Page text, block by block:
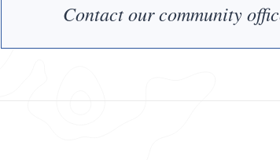
Contact our community